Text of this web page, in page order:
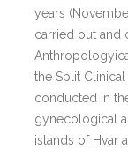
years
carried out and
the Split
conducted in
gynecological
islands of Hvar